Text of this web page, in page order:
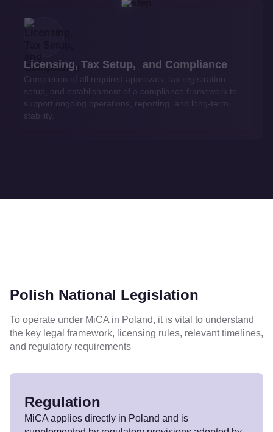
Licensing, Tax Setup, and Compliance
Completion of all required approvals, tax registration
setup, and establishment of a compliance framework to
support ongoing operations, reporting, and long-term
stability.
Polish National Legislation
To operate under MiCA in Poland, it is vital to understand
the key legal framework, licensing rules, relevant timelines,
and regulatory requirements
Regulation
MiCA applies directly in Poland and is